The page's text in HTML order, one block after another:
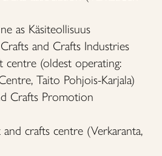
as Käsiteollisuus
and Crafts Industries
centre (oldest operating:
Taito Pohjois-Karjala)
Crafts Promotion
crafts centre (Verkaranta,